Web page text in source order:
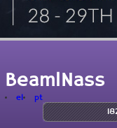
BeamlNass
el
pt